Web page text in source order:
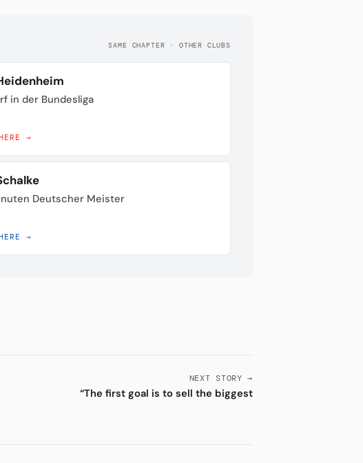
SAME CHAPTER · OTHER CLUBS
in der Bundesliga
→
Deutscher Meister
→
NEXT STORY →
“The first goal is to sell the biggest